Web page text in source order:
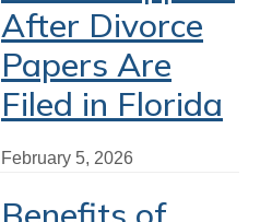
After Divorce
Papers Are
Filed in Florida
February 5, 2026